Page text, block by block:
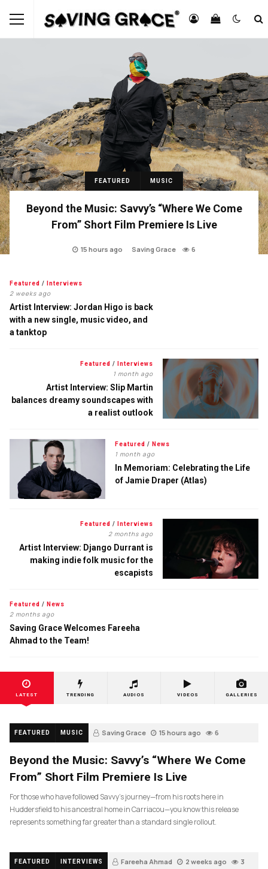
FEATURED MUSIC
Beyond the Music: Savvy’s “Where We Come
From” Short Film Premiere Is Live
15 hours ago Saving Grace 6
Featured / Interviews
2 weeks ago
Artist Interview: Jordan Higo is back
with a new single, music video, and
a tanktop
Featured / Interviews
1 month ago
Artist Interview: Slip Martin
balances dreamy soundscapes with
a realist outlook
Featured / News
1 month ago
In Memoriam: Celebrating the Life
of Jamie Draper (Atlas)
Featured / Interviews
2 months ago
Artist Interview: Django Durrant is
making indie folk music for the
escapists
Featured / News
2 months ago
Saving Grace Welcomes Fareeha
Ahmad to the Team!
LATEST TRENDING AUDIOS VIDEOS GALLERIES
FEATURED MUSIC Saving Grace 15 hours ago 6
Beyond the Music: Savvy’s “Where We Come
From” Short Film Premiere Is Live
For those who have followed Savvy’s journey—from his roots here in
Huddersfield to his ancestral home in Carriacou—you know this release
represents something far greater than a standard single rollout.
FEATURED INTERVIEWS Fareeha Ahmad 2 weeks ago 3